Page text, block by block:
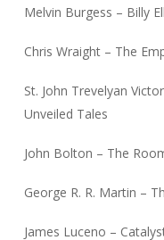
Melvin Burgess – Billy
Chris Wraight – The
St. John Trevelyan
Unveiled Tales
John Bolton – The
George R. R. Martin –
James Luceno –